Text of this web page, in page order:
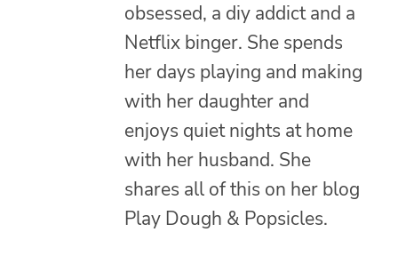
obsessed, a diy addict and a
Netflix binger. She spends
her days playing and making
with her daughter and
enjoys quiet nights at home
with her husband. She
shares all of this on her blog
Play Dough & Popsicles.